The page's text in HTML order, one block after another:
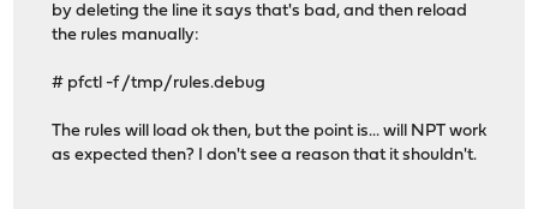
by deleting the line it says that's bad, and then reload
the rules manually:
# pfctl -f /tmp/rules.debug
The rules will load ok then, but the point is... will NPT work
as expected then? I don't see a reason that it shouldn't.